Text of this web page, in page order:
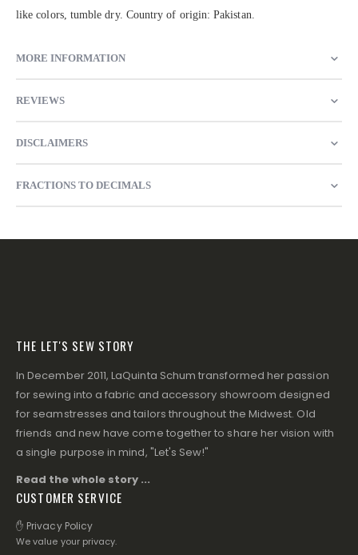
like colors, tumble dry. Country of origin: Pakistan.
MORE INFORMATION
REVIEWS
DISCLAIMERS
FRACTIONS TO DECIMALS
THE LET'S SEW STORY
In December 2011, LaQuinta Schum transformed her passion
for sewing into a fabric and accessory showroom designed
for seamstresses and tailors throughout the Midwest. Old
friends and new have come together to share her vision with
a single purpose in mind, "Let's Sew!"
Read the whole story ...
CUSTOMER SERVICE
✋ Privacy Policy
We value your privacy.